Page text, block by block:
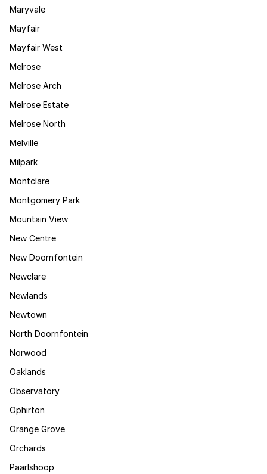
Maryvale
Mayfair
Mayfair West
Melrose
Melrose Arch
Melrose Estate
Melrose North
Melville
Milpark
Montclare
Montgomery Park
Mountain View
New Centre
New Doornfontein
Newclare
Newlands
Newtown
North Doornfontein
Norwood
Oaklands
Observatory
Ophirton
Orange Grove
Orchards
Paarlshoop